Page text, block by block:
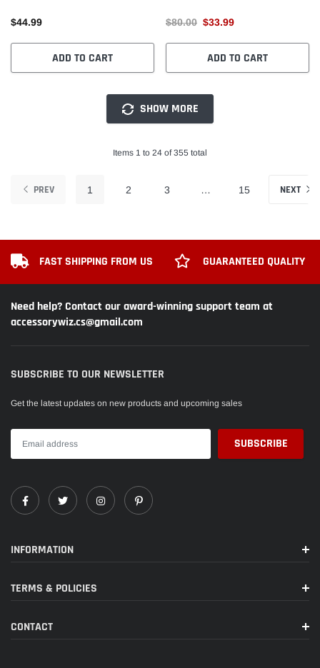
$44.99
ADD TO CART
$80.00 $33.99
ADD TO CART
SHOW MORE
Items 1 to 24 of 355 total
PREV 1 2 3 … 15 NEXT
FAST SHIPPING FROM US GUARANTEED QUALITY
Need help? Contact our award-winning support team at
accessorywiz.cs@gmail.com
SUBSCRIBE TO OUR NEWSLETTER
Get the latest updates on new products and upcoming sales
INFORMATION
TERMS & POLICIES
CONTACT